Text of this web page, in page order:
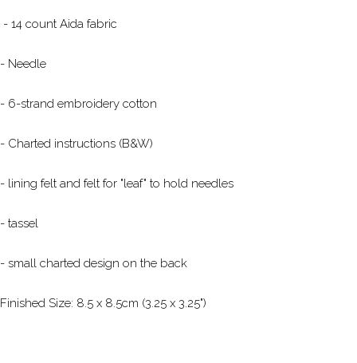
- 14 count Aida fabric
- Needle
- 6-strand embroidery cotton
- Charted instructions (B&W)
- lining felt and felt for "leaf" to hold needles
- tassel
- small charted design on the back
Finished Size: 8.5 x 8.5cm (3.25 x 3.25")